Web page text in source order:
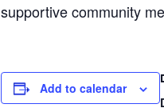
supportive community
Add to calendar